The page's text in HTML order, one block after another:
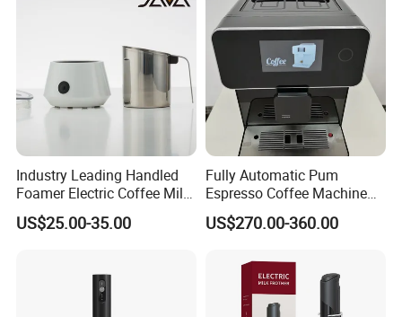
Industry Leading Handled
Foamer Electric Coffee Milk
Frother
US$25.00-35.00
Fully Automatic Pum
Espresso Coffee Machine
with Milk Frother Coffee
Maker
US$270.00-360.00